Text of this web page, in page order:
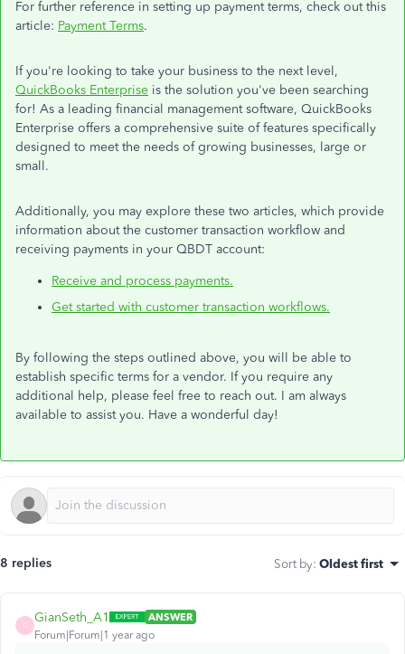
For further reference in setting up payment terms, check out this
article: Payment Terms.
If you're looking to take your business to the next level,
QuickBooks Enterprise is the solution you've been searching
for! As a leading financial management software, QuickBooks
Enterprise offers a comprehensive suite of features specifically
designed to meet the needs of growing businesses, large or
small.
Additionally, you may explore these two articles, which provide
information about the customer transaction workflow and
receiving payments in your QBDT account:
Receive and process payments.
Get started with customer transaction workflows.
By following the steps outlined above, you will be able to
establish specific terms for a vendor. If you require any
additional help, please feel free to reach out. I am always
available to assist you. Have a wonderful day!
8 replies Sort by: Oldest first
G
GianSeth_A1
ANSWER
Forum|Forum|1 year ago